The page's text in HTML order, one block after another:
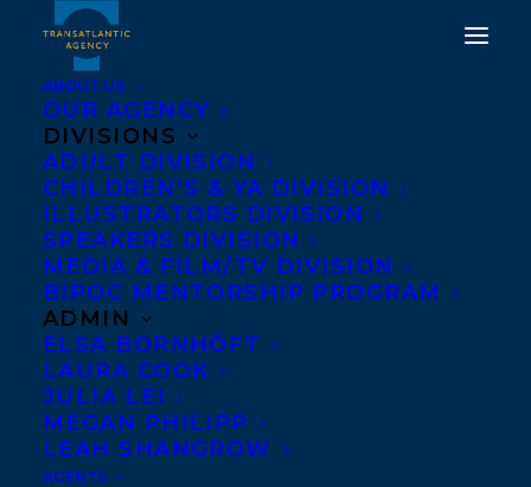
ABOUT US
OUR AGENCY
DIVISIONS
ADULT DIVISION
CHILDREN’S & YA DIVISION
ILLUSTRATORS DIVISION
SPEAKERS DIVISION
MEDIA & FILM/TV DIVISION
BIPOC MENTORSHIP PROGRAM
ADMIN
ELSA BORNHÖFT
LAURA COOK
JULIA LEI
MEGAN PHILIPP
LEAH SHANGROW
AGENTS
Cinders McLeod